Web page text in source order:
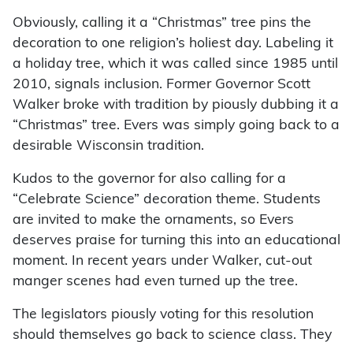
Obviously, calling it a “Christmas” tree pins the
decoration to one religion’s holiest day. Labeling it
a holiday tree, which it was called since 1985 until
2010, signals inclusion. Former Governor Scott
Walker broke with tradition by piously dubbing it a
“Christmas” tree. Evers was simply going back to a
desirable Wisconsin tradition.
Kudos to the governor for also calling for a
“Celebrate Science” decoration theme. Students
are invited to make the ornaments, so Evers
deserves praise for turning this into an educational
moment. In recent years under Walker, cut-out
manger scenes had even turned up the tree.
The legislators piously voting for this resolution
should themselves go back to science class. They